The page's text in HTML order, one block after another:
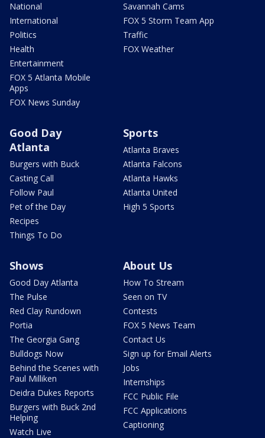
National
International
Politics
Health
Entertainment
FOX 5 Atlanta Mobile
Apps
FOX News Sunday
Savannah Cams
FOX 5 Storm Team App
Traffic
FOX Weather
Good Day
Atlanta
Burgers with Buck
Casting Call
Follow Paul
Pet of the Day
Recipes
Things To Do
Sports
Atlanta Braves
Atlanta Falcons
Atlanta Hawks
Atlanta United
High 5 Sports
Shows
Good Day Atlanta
The Pulse
Red Clay Rundown
Portia
The Georgia Gang
Bulldogs Now
Behind the Scenes with
Paul Milliken
Deidra Dukes Reports
Burgers with Buck 2nd
Helping
Watch Live
About Us
How To Stream
Seen on TV
Contests
FOX 5 News Team
Contact Us
Sign up for Email Alerts
Jobs
Internships
FCC Public File
FCC Applications
Captioning